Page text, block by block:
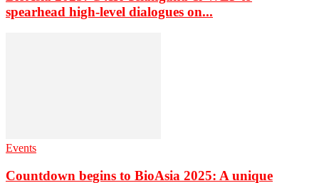
spearhead high-level dialogues on...
Events
Countdown begins to BioAsia 2025: A unique